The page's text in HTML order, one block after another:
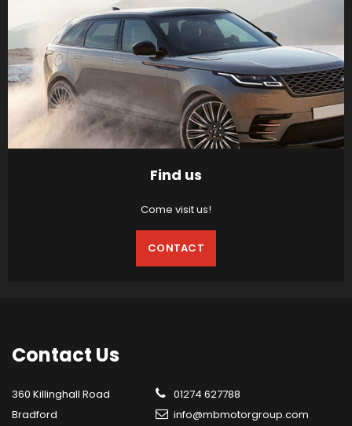
Find us
Come visit us!
CONTACT
Contact Us
360 Killinghall Road
Bradford
01274 627788
info@mbmotorgroup.com